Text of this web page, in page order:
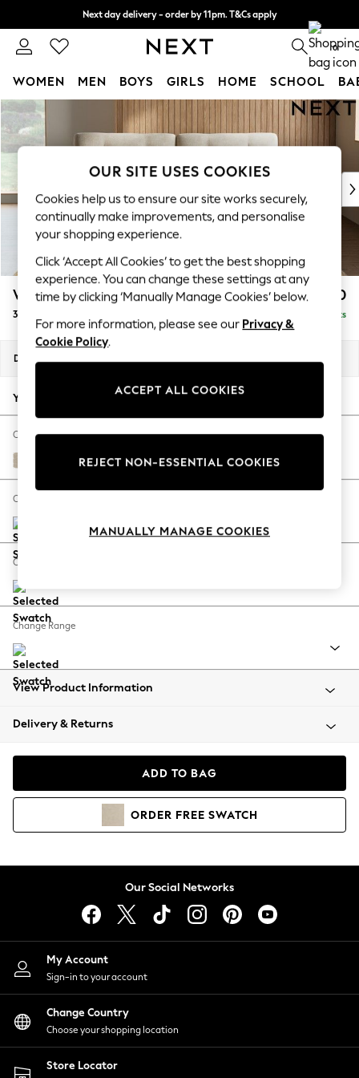
Skip to Main Content
Next day delivery - order by 11pm. T&Cs apply
Split the cost with pay in 3. Find out more 0
WOMEN MEN BOYS GIRLS HOME SCHOOL
For You
WOMEN
New In & Trending
New: This Week
Top Picks
Trending On Social
Polka Dots
Summer Textures
Blues & Chambrays
Summer Whites
Chocolate Brown
Linen Collection
New Season Workwear
Autumn Must Haves
The Occasion Shop
Hardware Detailing
Escape into Summer: As Advertised
Spring Dressing
Coastal Prints
Balloon Trousers
Summer Footwear
All Clothing
Beachwear
Coats & Jackets
Hoodies & Sweatshirts
Lingerie
Nightwear
Shirts & Blouses
Shorts
Skirts
Suits & Tailoring
Sportswear
Swimwear
Wilson Buttoned Back £1,250
3 Seater Sofa Delivered in 8 Weeks
Dimensions:
Your chosen options:
Change Fabric And Colour
Chunky Weave Cream
Change Size And Shape
Change Feet
Change Range
View Product Information
Delivery & Returns
ADD TO BAG
ORDER FREE SWATCH
Our Social Networks
My Account
Sign-in to your account
Change Country
Choose your shopping location
Store Locator
OUR SITE USES COOKIES
Cookies help us to ensure our site works securely,
continually make improvements, and personalise
your shopping experience.
Click ‘Accept All Cookies’ to get the best shopping
experience. You can change these settings at any
time by clicking ‘Manually Manage Cookies’ below.
For more information, please see our Privacy &
Cookie Policy.
ACCEPT ALL COOKIES
REJECT NON-ESSENTIAL COOKIES
MANUALLY MANAGE COOKIES